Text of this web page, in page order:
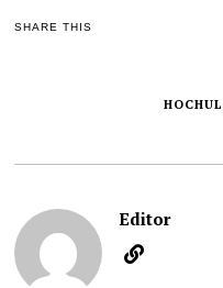
SHARE THIS
HOCHUL
Editor